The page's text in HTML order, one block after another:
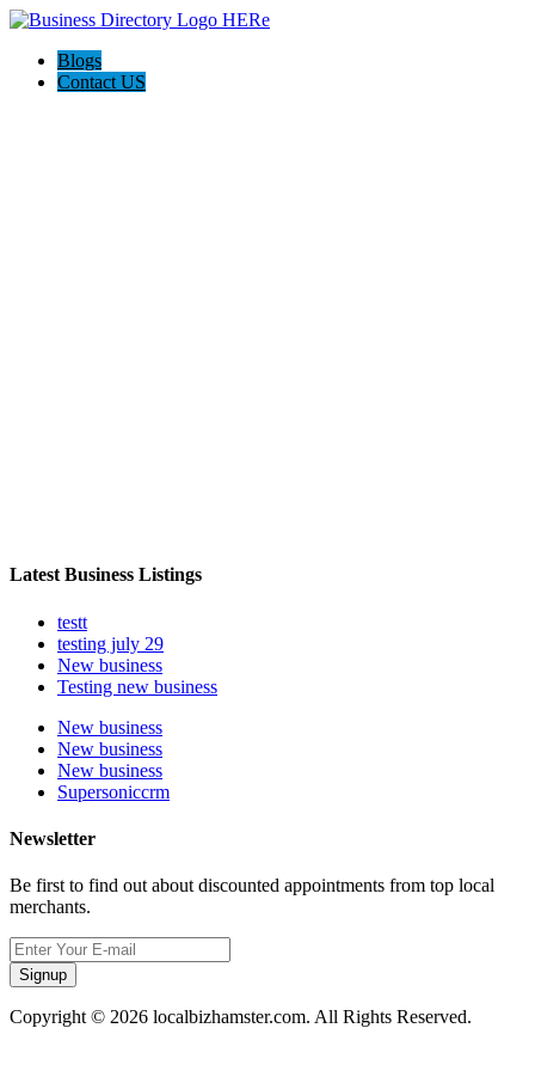
Blogs
Contact US
Latest Business Listings
testt
testing july 29
New business
Testing new business
New business
New business
New business
Supersoniccrm
Newsletter
Be first to find out about discounted appointments from top local
merchants.
Signup
Copyright © 2026 localbizhamster.com. All Rights Reserved.